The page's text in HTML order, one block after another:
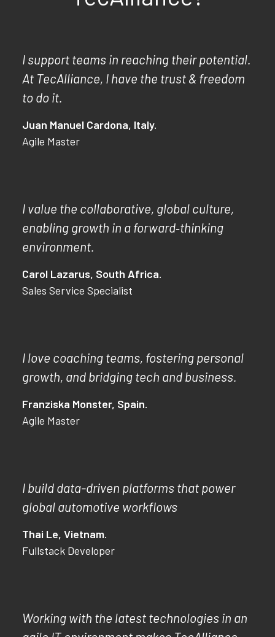
I support teams in reaching their potential.
At TecAlliance, I have the trust & freedom
to do it.
Juan Manuel Cardona, Italy.
Agile Master
I value the collaborative, global culture,
enabling growth in a forward‑thinking
environment.
Carol Lazarus, South Africa.
Sales Service Specialist
I love coaching teams, fostering personal
growth, and bridging tech and business.
Franziska Monster, Spain.
Agile Master
I build data-driven platforms that power
global automotive workflows
Thai Le, Vietnam.
Fullstack Developer
Working with the latest technologies in an